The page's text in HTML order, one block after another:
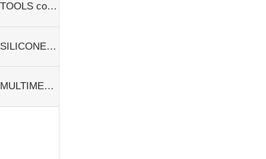
TOOLS consumables
SILICONE PAD
MULTIMETER